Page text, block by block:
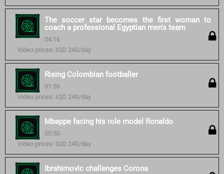
The soccer star becomes the first woman to
coach a professional Egyptian men's team
04:16
Video prices: IQD 240/day
Rising Colombian footballer
01:56
Video prices: IQD 240/day
Mbappe facing his role model Ronaldo
00:50
Video prices: IQD 240/day
Ibrahimovic challenges Corona